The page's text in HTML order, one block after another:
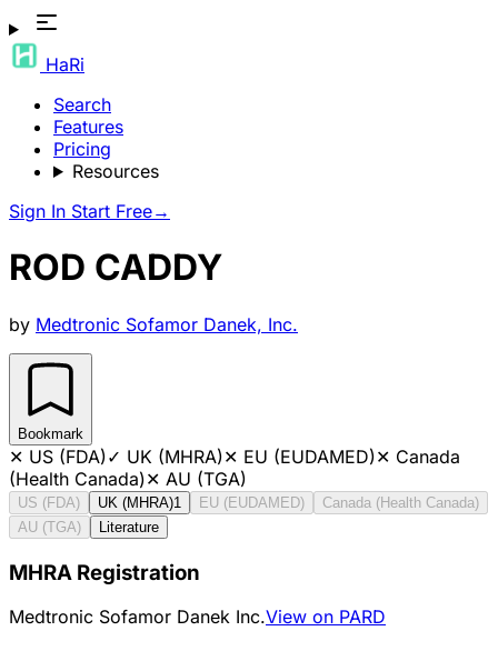
HaRi
Search
Features
Pricing
Resources
Sign In Start Free→
ROD CADDY
by Medtronic Sofamor Danek, Inc.
Bookmark
✕ US (FDA)✓ UK (MHRA)✕ EU (EUDAMED)✕ Canada
(Health Canada)✕ AU (TGA)
US (FDA) UK (MHRA)1 EU (EUDAMED)
Canada (Health Canada)
AU (TGA)
Literature
MHRA Registration
Medtronic Sofamor Danek Inc.View on PARD